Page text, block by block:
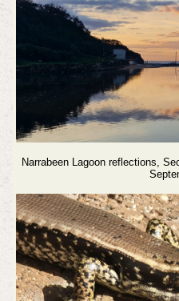
Narrabeen Lagoon reflections,